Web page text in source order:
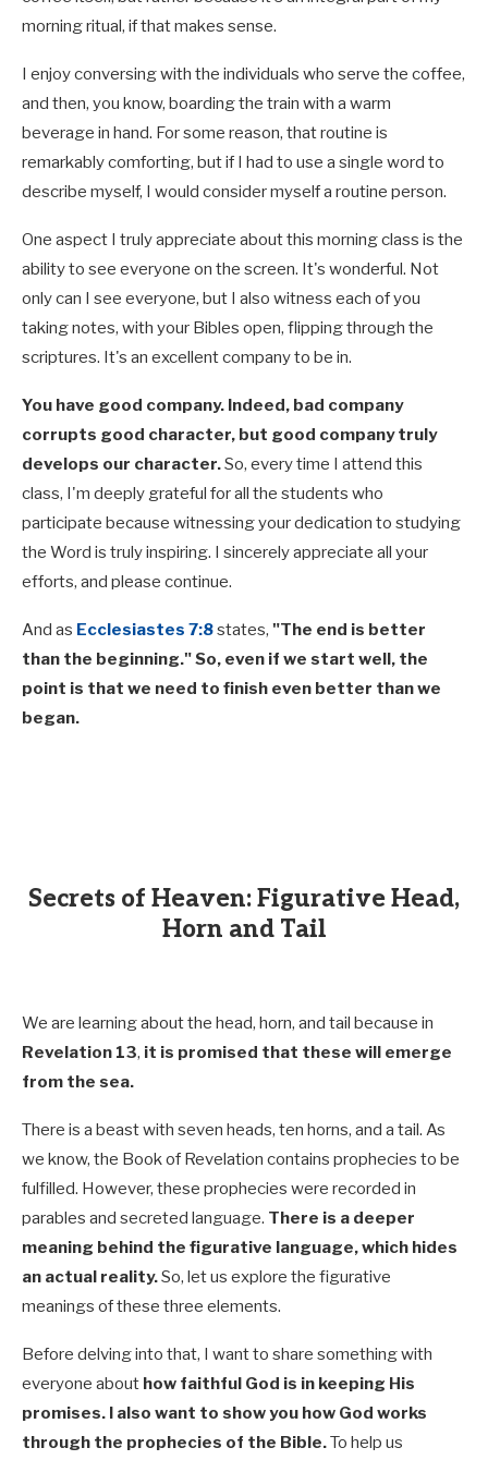
morning ritual, if that makes sense.
I enjoy conversing with the individuals who serve the coffee,
and then, you know, boarding the train with a warm
beverage in hand. For some reason, that routine is
remarkably comforting, but if I had to use a single word to
describe myself, I would consider myself a routine person.
One aspect I truly appreciate about this morning class is the
ability to see everyone on the screen. It's wonderful. Not
only can I see everyone, but I also witness each of you
taking notes, with your Bibles open, flipping through the
scriptures. It's an excellent company to be in.
You have good company. Indeed, bad company
corrupts good character, but good company truly
develops our character.So, every time I attend this
class, I'm deeply grateful for all the students who
participate because witnessing your dedication to studying
the Word is truly inspiring. I sincerely appreciate all your
efforts, and please continue.
And as Ecclesiastes 7:8states, "The end is better
than the beginning." So, even if we start well, the
point is that we need to finish even better than we
began.
Secrets of Heaven: Figurative Head,
Horn and Tail
We are learning about the head, horn, and tail because in
Revelation 13, it is promised that these will emerge
from the sea.
There is a beast with seven heads, ten horns, and a tail. As
we know, the Book of Revelation contains prophecies to be
fulfilled. However, these prophecies were recorded in
parables and secreted language. There is a deeper
meaning behind the figurative language, which hides
an actual reality.So, let us explore the figurative
meanings of these three elements.
Before delving into that, I want to share something with
everyone about how faithful God is in keeping His
promises. I also want to show you how God works
through the prophecies of the Bible.To help us